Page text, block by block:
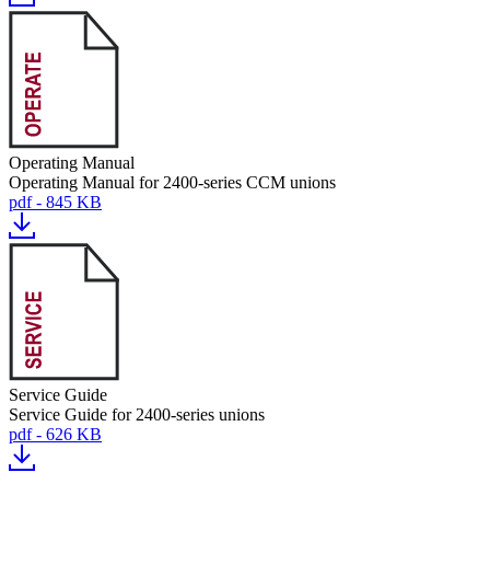
Operating Manual
Operating Manual for 2400-series CCM unions
pdf - 845 KB
Service Guide
Service Guide for 2400-series unions
pdf - 626 KB